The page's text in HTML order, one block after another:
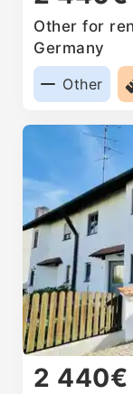
Other for
Germany
Other
2 440€